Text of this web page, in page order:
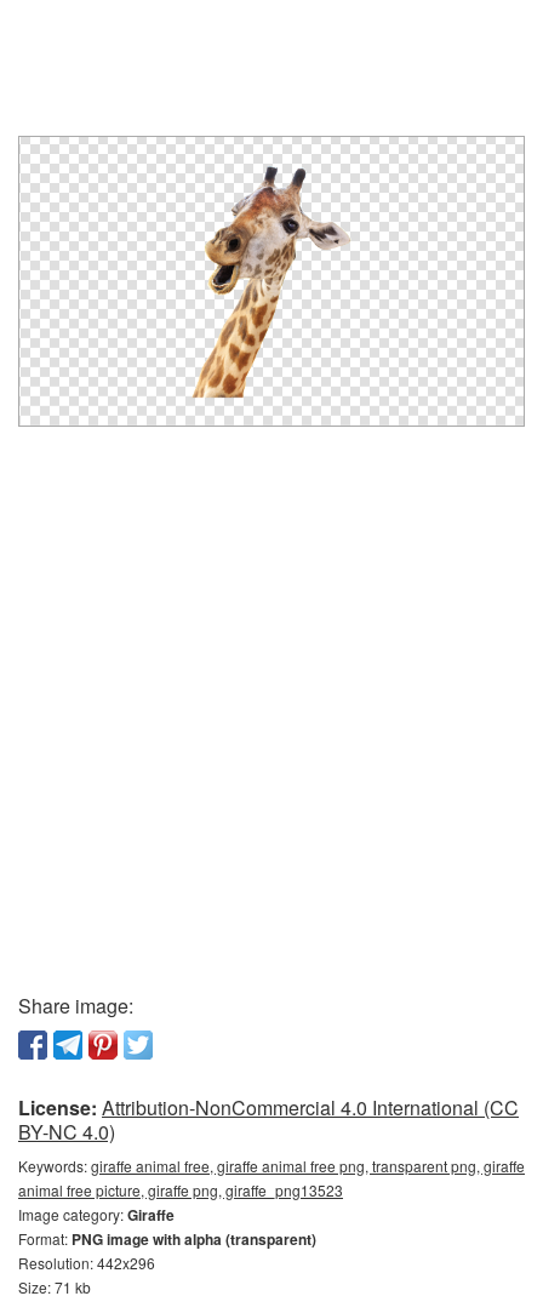
Share image:
License: Attribution-NonCommercial 4.0 International (CC
BY-NC 4.0)
Keywords:giraffe animal free, giraffe animal free png, transparent png, giraffe
animal free picture, giraffe png, giraffe_png13523
Image category:Giraffe
Format: PNG image with alpha (transparent)
Resolution: 442x296
Size: 71 kb